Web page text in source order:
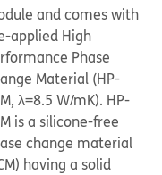
and comes with
applied High
Phase
Material (HP-
λ=8.5 W/mK). HP-
is a silicone-free
change material
having a solid